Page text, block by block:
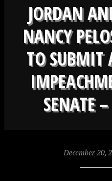
JORDAN
NANCY
TO SUBMIT
SENATE
December 20,